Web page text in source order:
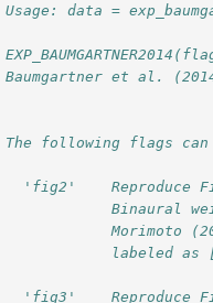
data =
Baumgartner et al.
The following flags
'fig2'    Reproduce
Binaural
Morimoto
labeled as
'fig3'    Reproduce